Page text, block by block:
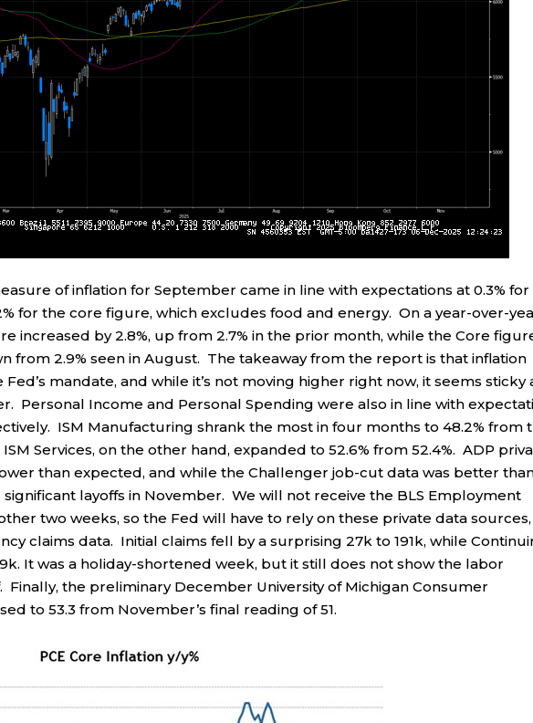
of inflation for September came in line with expectations at 0.3% for
for the core figure, which excludes food and energy. On a year-over-
increased by 2.8%, up from 2.7% in the prior month, while the Core
from 2.9% seen in August. The takeaway from the report is that inflation
mandate, and while it’s not moving higher right now, it seems sticky
Personal Income and Personal Spending were also in line with
ISM Manufacturing shrank the most in four months to 48.2% from
Services, on the other hand, expanded to 52.6% from 52.4%. ADP
than expected, and while the Challenger job-cut data was better
layoffs in November. We will not receive the BLS Employment
two weeks, so the Fed will have to rely on these private data sources,
claims data. Initial claims fell by a surprising 27k to 191k, while
It was a holiday-shortened week, but it still does not show the labor
Finally, the preliminary December University of Michigan Consumer
to 53.3 from November’s final reading of 51.